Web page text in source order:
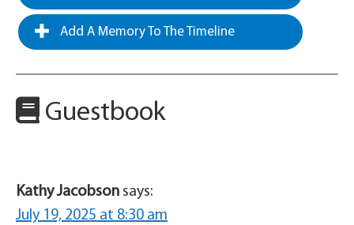
Add A Memory To The Timeline
Guestbook
Kathy Jacobson says:
July 19, 2025 at 8:30 am